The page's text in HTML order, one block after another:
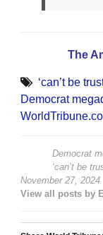
The
‘can’t be
Democrat
Democrat
‘can’t be
November 27, 2024
View all posts by